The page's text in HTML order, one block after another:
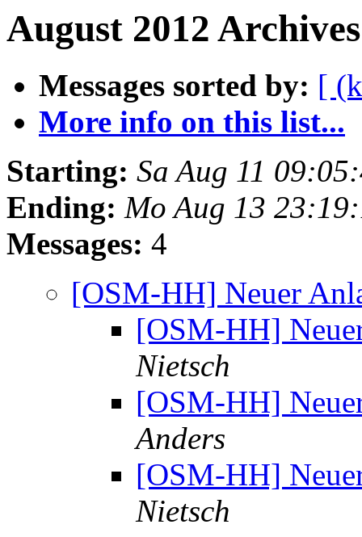
August 2012
Messages sorted by: [
More info on this list...
Starting: Sa Aug 11
Ending: Mo Aug 13
Messages: 4
[OSM-HH] Neuer
[OSM-HH]
Nietsch
[OSM-HH]
Anders
[OSM-HH]
Nietsch